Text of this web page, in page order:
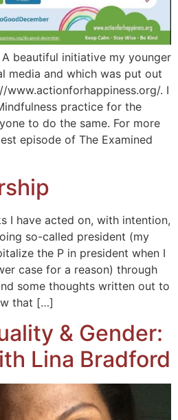
A beautiful initiative my younger
media and which was put out
. I
practice for the
to do the same. For more
episode of The Examined
I have acted on, with intention,
so-called president (my
the P in president when I
case for a reason) through
some thoughts written out to
that […]
& Gender:
Lina Bradford